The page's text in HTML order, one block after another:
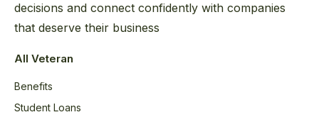
decisions and connect confidently with companies
that deserve their business
All Veteran
Benefits
Student Loans